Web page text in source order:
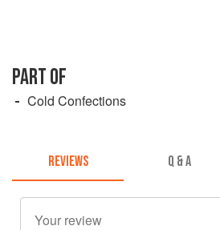
PART OF
Cold Confections
REVIEWS Q & A